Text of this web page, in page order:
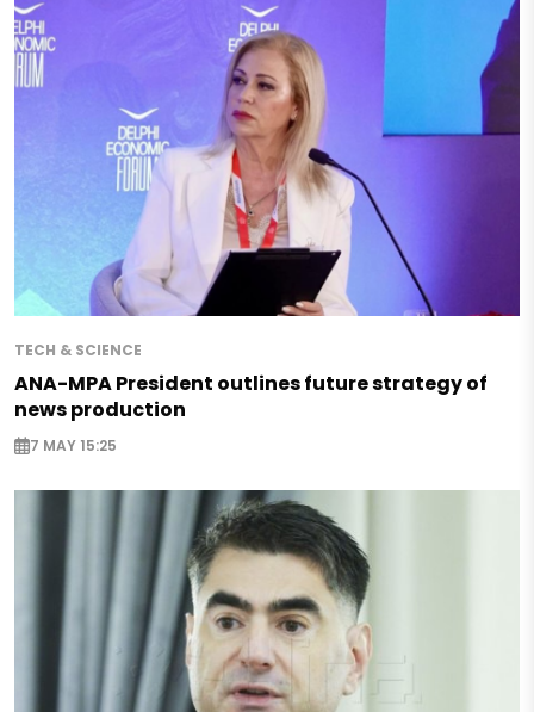
TECH & SCIENCE
ANA-MPA President outlines future strategy of
news production
7 MAY 15:25